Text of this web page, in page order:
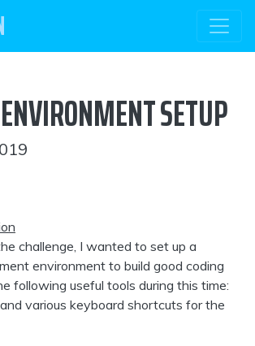
SETUP
challenge, I wanted to set up a
environment to build good coding
following useful tools during this time:
various keyboard shortcuts for the